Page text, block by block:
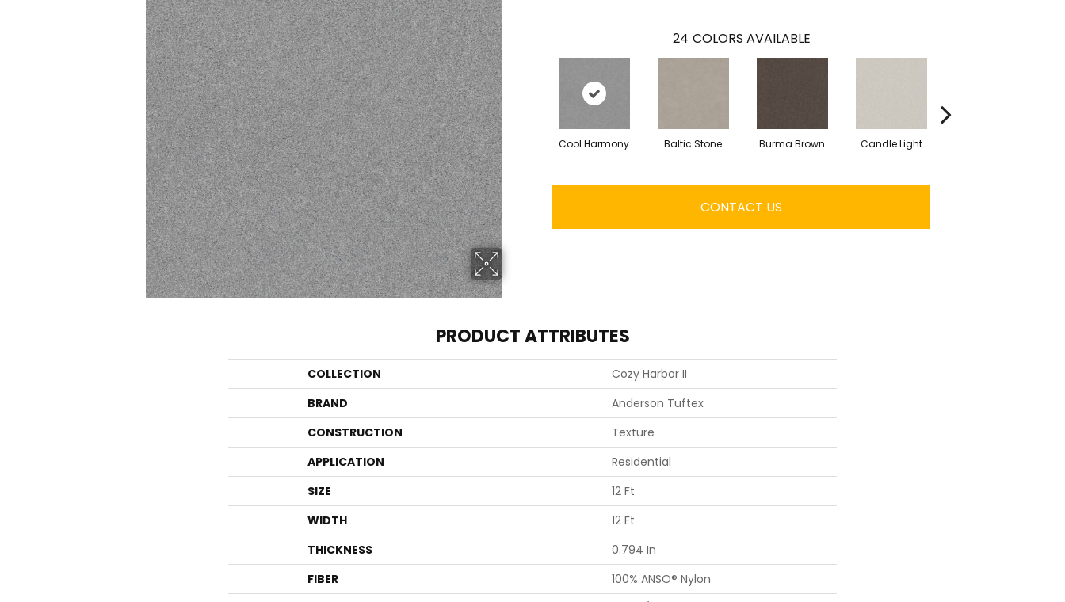
24 COLORS AVAILABLE
Cool Harmony Baltic Stone Burma Brown Candle Light
CONTACT US
PRODUCT ATTRIBUTES
COLLECTION
Cozy Harbor II
BRAND
Anderson Tuftex
CONSTRUCTION
Texture
APPLICATION
Residential
SIZE
12 Ft
WIDTH
12 Ft
THICKNESS
0.794 In
FIBER
100% ANSO® Nylon